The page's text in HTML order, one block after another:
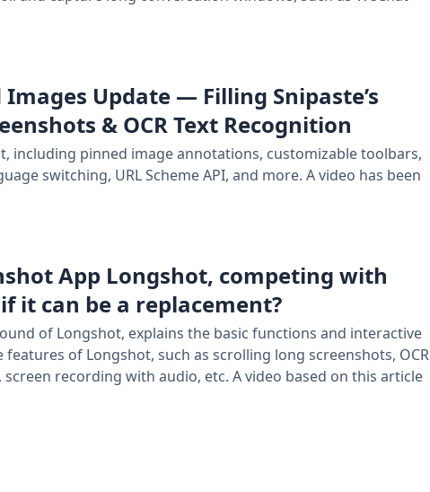
Update — Filling Snipaste’s
& OCR Text Recognition
including pinned image annotations, customizable toolbars,
switching, URL Scheme API, and more. A video has been
App Longshot, competing with
it can be a replacement?
of Longshot, explains the basic functions and interactive
of Longshot, such as scrolling long screenshots, OCR
recording with audio, etc. A video based on this article